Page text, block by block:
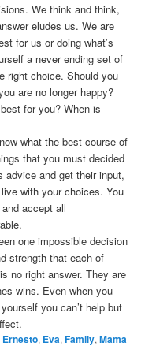
We think and think,
eludes us. We are
for us or doing what’s
a never ending set of
right choice. Should you
are no longer happy?
for you? When is
what the best course of
that you must decided
advice and get their input,
with your choices. You
accept all
one impossible decision
strength that each of
no right answer. They are
wins. Even when you
you can’t help but
Ernesto, Eva,Family,Mama